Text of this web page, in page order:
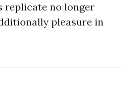
replicate no longer
pleasure in